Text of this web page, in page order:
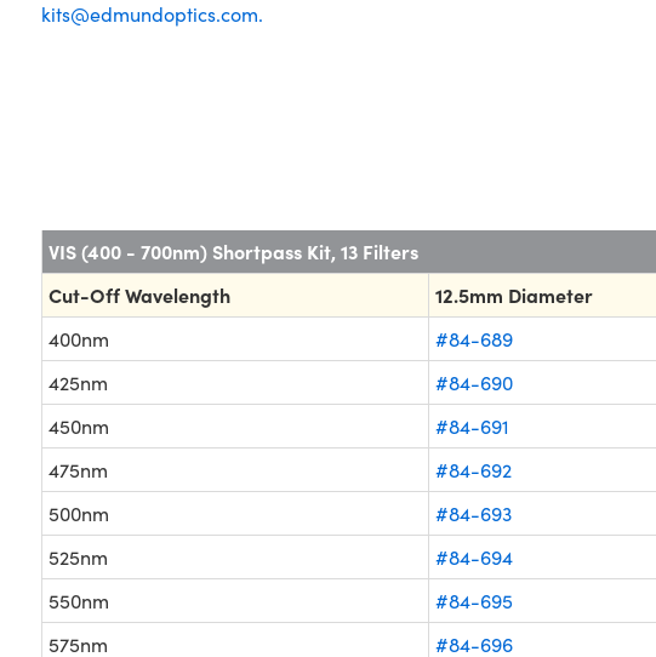
kits@edmundoptics.com.
VIS (400 - 700nm) Shortpass Kit, 13 Filters
Cut-Off Wavelength
12.5mm Diameter
400nm #84-689
425nm
#84-690
450nm
#84-691
475nm
#84-692
500nm
#84-693
525nm
#84-694
550nm
#84-695
575nm
#84-696